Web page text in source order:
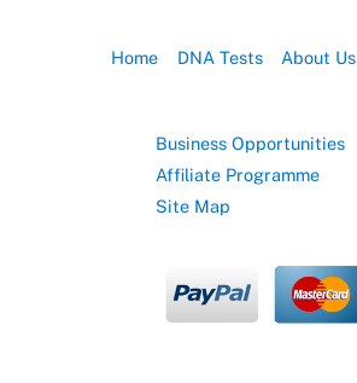
Home DNA Tests About Us
Business Opportunities
Affiliate Programme
Site Map